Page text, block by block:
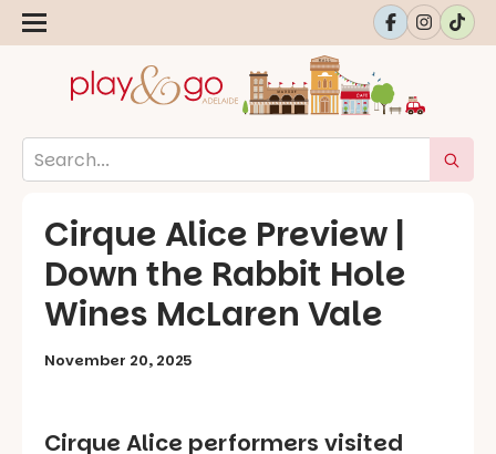
Cirque Alice Preview |
Down the Rabbit Hole
Wines McLaren Vale
November 20, 2025
Cirque Alice performers visited